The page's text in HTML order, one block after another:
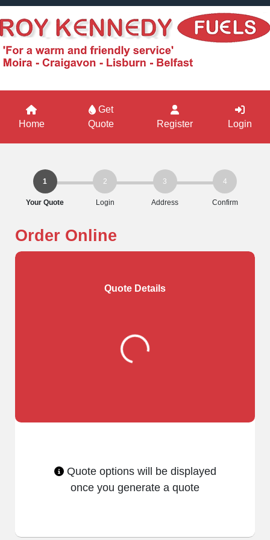
Home
Get
Quote
Register Login
1
Your Quote
2
Login
3
Address
4
Confirm
Order Online
Quote Details
Quote options will be displayed
once you generate a quote